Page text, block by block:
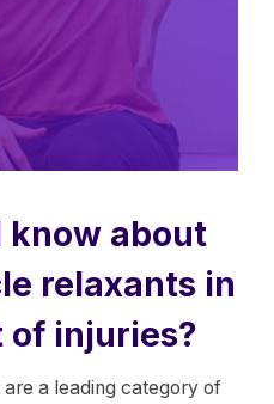
know about
relaxants in
injuries?
a leading category of